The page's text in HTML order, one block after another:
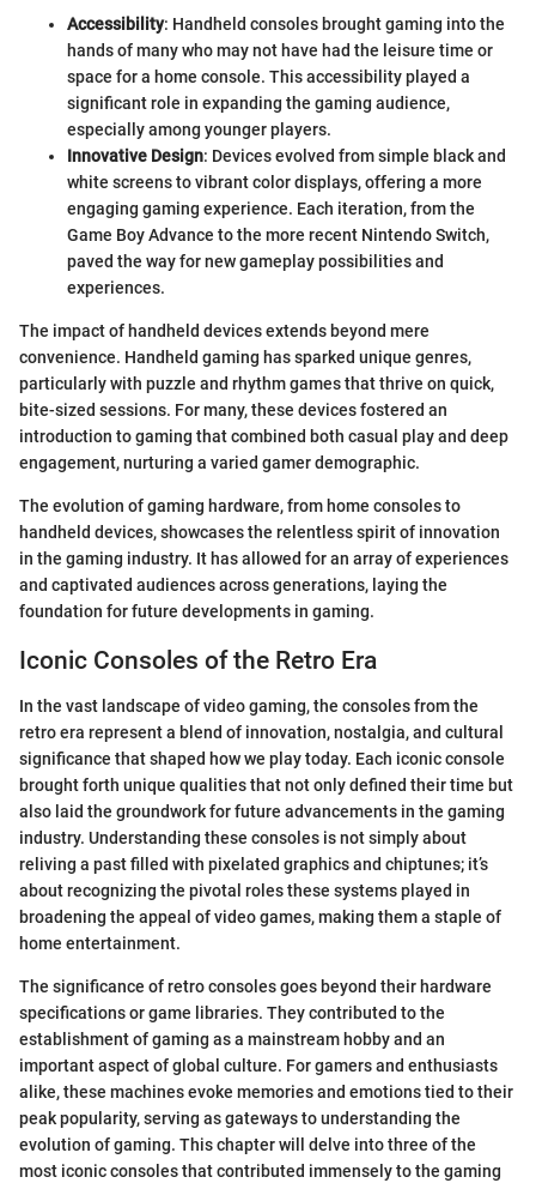
Accessibility: Handheld consoles brought gaming into the
hands of many who may not have had the leisure time or
space for a home console. This accessibility played a
significant role in expanding the gaming audience,
especially among younger players.
Innovative Design: Devices evolved from simple black and
white screens to vibrant color displays, offering a more
engaging gaming experience. Each iteration, from the
Game Boy Advance to the more recent Nintendo Switch,
paved the way for new gameplay possibilities and
experiences.
The impact of handheld devices extends beyond mere
convenience. Handheld gaming has sparked unique genres,
particularly with puzzle and rhythm games that thrive on quick,
bite-sized sessions. For many, these devices fostered an
introduction to gaming that combined both casual play and deep
engagement, nurturing a varied gamer demographic.
The evolution of gaming hardware, from home consoles to
handheld devices, showcases the relentless spirit of innovation
in the gaming industry. It has allowed for an array of experiences
and captivated audiences across generations, laying the
foundation for future developments in gaming.
Iconic Consoles of the Retro Era
In the vast landscape of video gaming, the consoles from the
retro era represent a blend of innovation, nostalgia, and cultural
significance that shaped how we play today. Each iconic console
brought forth unique qualities that not only defined their time but
also laid the groundwork for future advancements in the gaming
industry. Understanding these consoles is not simply about
reliving a past filled with pixelated graphics and chiptunes; it’s
about recognizing the pivotal roles these systems played in
broadening the appeal of video games, making them a staple of
home entertainment.
The significance of retro consoles goes beyond their hardware
specifications or game libraries. They contributed to the
establishment of gaming as a mainstream hobby and an
important aspect of global culture. For gamers and enthusiasts
alike, these machines evoke memories and emotions tied to their
peak popularity, serving as gateways to understanding the
evolution of gaming. This chapter will delve into three of the
most iconic consoles that contributed immensely to the gaming